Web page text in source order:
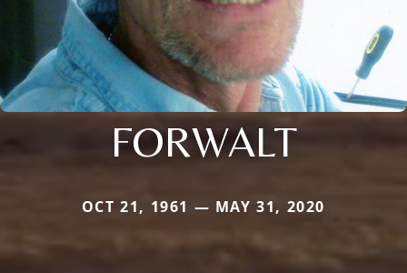
FORWALT
OCT 21, 1961 — MAY 31, 2020